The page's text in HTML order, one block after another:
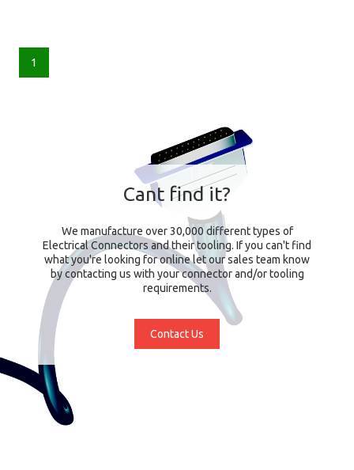
1
Cant find it?
We manufacture over 30,000 different types of
Electrical Connectors and their tooling. If you can't find
what you're looking for online let our sales team know
by contacting us with your connector and/or tooling
requirements.
Contact Us